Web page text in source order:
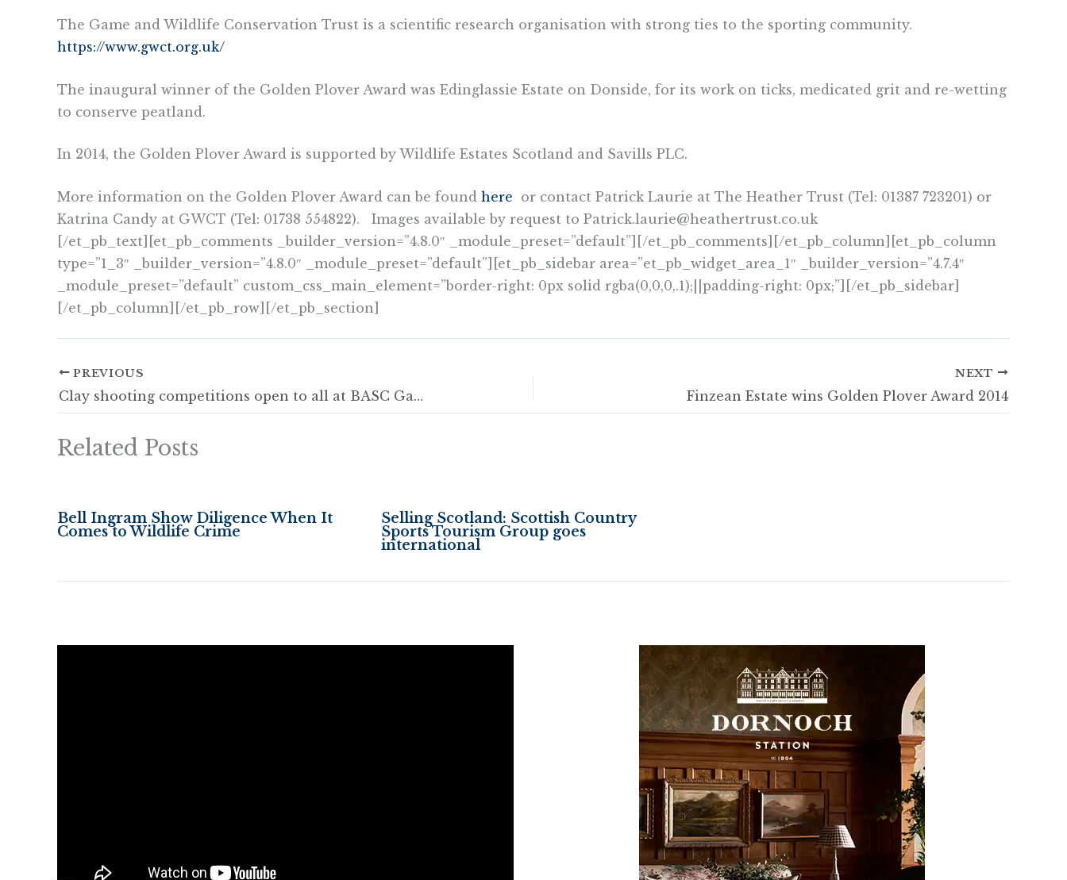
The Game and Wildlife Conservation Trust is a scientific research organisation with strong ties to the sporting community.
https://www.gwct.org.uk/
The inaugural winner of the Golden Plover Award was Edinglassie Estate on Donside, for its work on ticks, medicated grit and re-wetting
to conserve peatland.
In 2014, the Golden Plover Award is supported by Wildlife Estates Scotland and Savills PLC.
More information on the Golden Plover Award can be found here or contact Patrick Laurie at The Heather Trust (Tel: 01387 723201) or
Katrina Candy at GWCT (Tel: 01738 554822). Images available by request to Patrick.laurie@heathertrust.co.uk
[/et_pb_text][et_pb_comments _builder_version=”4.8.0″ _module_preset=”default”][/et_pb_comments][/et_pb_column][et_pb_column
type=”1_3″ _builder_version=”4.8.0″ _module_preset=”default”][et_pb_sidebar area=”et_pb_widget_area_1″ _builder_version=”4.7.4″
_module_preset=”default” custom_css_main_element=”border-right: 0px solid rgba(0,0,0,.1);||padding-right: 0px;”][/et_pb_sidebar]
[/et_pb_column][/et_pb_row][/et_pb_section]
PREVIOUS
Clay shooting competitions open to all at BASC Gamekeepers’ Fair
NEXT
Finzean Estate wins Golden Plover Award 2014
Related Posts
Bell Ingram Show Diligence When It
Comes to Wildlife Crime
Selling Scotland: Scottish Country
Sports Tourism Group goes
international